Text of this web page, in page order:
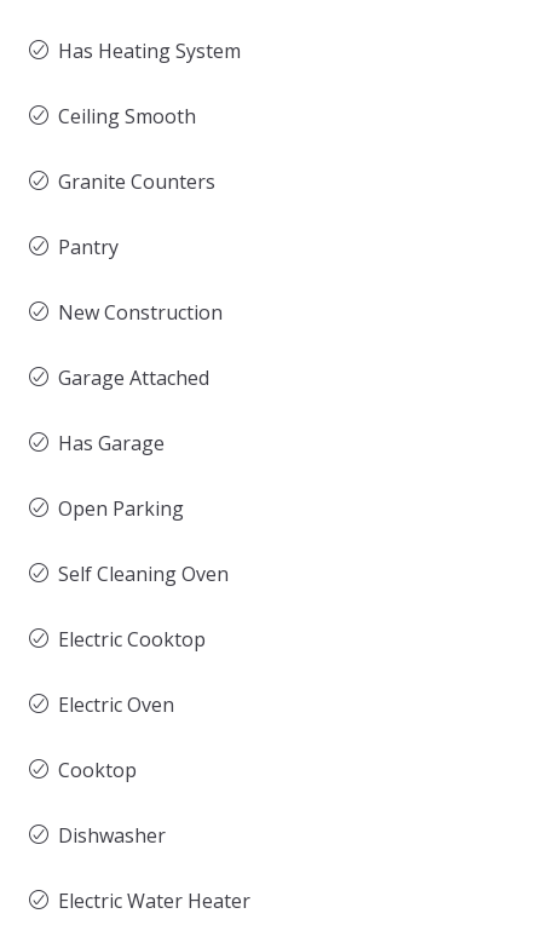
Has Heating System
Ceiling Smooth
Granite Counters
Pantry
New Construction
Garage Attached
Has Garage
Open Parking
Self Cleaning Oven
Electric Cooktop
Electric Oven
Cooktop
Dishwasher
Electric Water Heater